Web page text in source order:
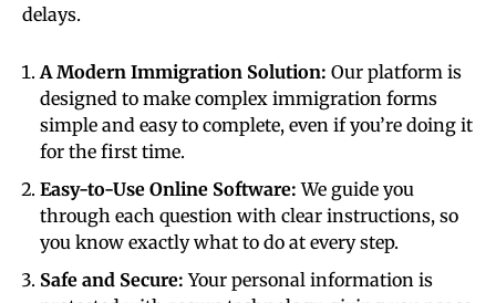
delays.
A Modern Immigration Solution: Our platform is
designed to make complex immigration forms
simple and easy to complete, even if you’re doing it
for the first time.
Easy-to-Use Online Software: We guide you
through each question with clear instructions, so
you know exactly what to do at every step.
Safe and Secure: Your personal information is